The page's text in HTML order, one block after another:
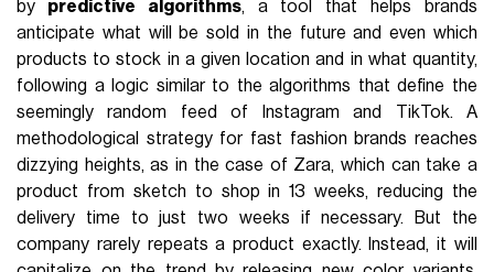
by predictive algorithms, a tool that helps brands
anticipate what will be sold in the future and even which
products to stock in a given location and in what quantity,
following a logic similar to the algorithms that define the
seemingly random feed of Instagram and TikTok. A
methodological strategy for fast fashion brands reaches
dizzying heights, as in the case of Zara, which can take a
product from sketch to shop in 13 weeks, reducing the
delivery time to just two weeks if necessary. But the
company rarely repeats a product exactly. Instead, it will